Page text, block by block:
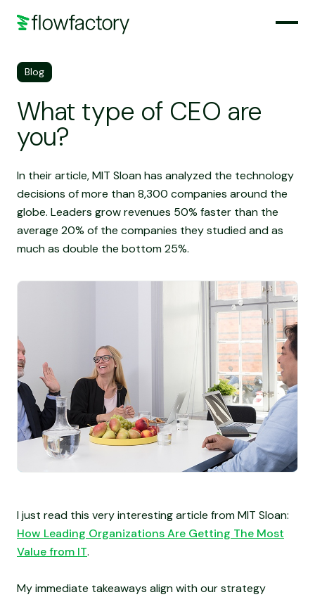
Blog
What type of CEO are
you?
In their article, MIT Sloan has analyzed the technology
decisions of more than 8,300 companies around the
globe. Leaders grow revenues 50% faster than the
average 20% of the companies they studied and as
much as double the bottom 25%.
I just read this very interesting article from MIT Sloan:
How Leading Organizations Are Getting The Most
Value from IT.
My immediate takeaways align with our strategy